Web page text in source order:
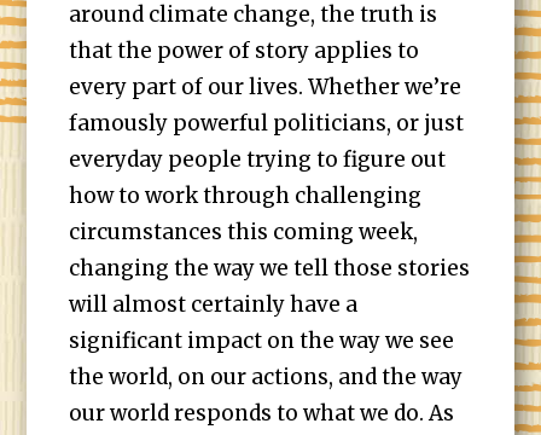
around climate change, the truth is
that the power of story applies to
every part of our lives. Whether we’re
famously powerful politicians, or just
everyday people trying to figure out
how to work through challenging
circumstances this coming week,
changing the way we tell those stories
will almost certainly have a
significant impact on the way we see
the world, on our actions, and the way
our world responds to what we do. As